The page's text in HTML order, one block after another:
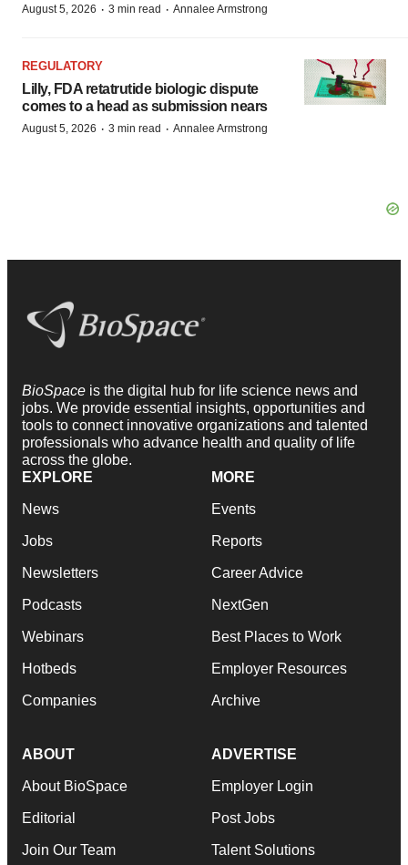
August 5, 2026 · 3 min read · Annalee Armstrong
REGULATORY
Lilly, FDA retatrutide biologic dispute
comes to a head as submission nears
August 5, 2026 · 3 min read · Annalee Armstrong
BioSpace is the digital hub for life science news and
jobs. We provide essential insights, opportunities and
tools to connect innovative organizations and talented
professionals who advance health and quality of life
across the globe.
EXPLORE
News
Jobs
Newsletters
Podcasts
Webinars
Hotbeds
Companies
MORE
Events
Reports
Career Advice
NextGen
Best Places to Work
Employer Resources
Archive
ABOUT
About BioSpace
Editorial
Join Our Team
ADVERTISE
Employer Login
Post Jobs
Talent Solutions